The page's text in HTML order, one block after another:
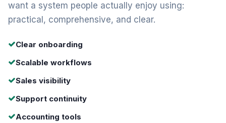
want a system people actually enjoy using:
practical, comprehensive, and clear.
Clear onboarding
Scalable workflows
Sales visibility
Support continuity
Accounting tools